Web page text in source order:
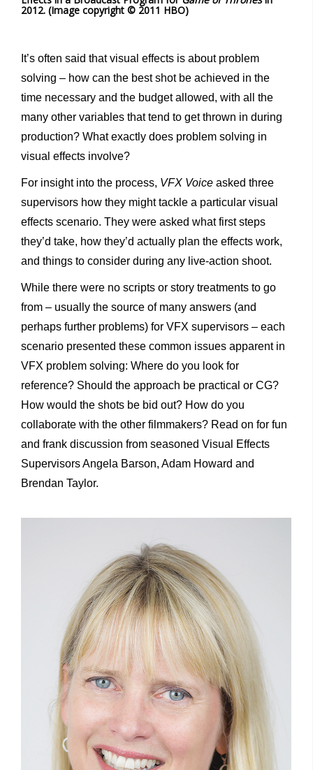
2012. (Image copyright © 2011 HBO)
It’s often said that visual effects is about problem
solving – how can the best shot be achieved in the
time necessary and the budget allowed, with all the
many other variables that tend to get thrown in during
production? What exactly does problem solving in
visual effects involve?
For insight into the process, VFX Voice asked three
supervisors how they might tackle a particular visual
effects scenario. They were asked what first steps
they’d take, how they’d actually plan the effects work,
and things to consider during any live-action shoot.
While there were no scripts or story treatments to go
from – usually the source of many answers (and
perhaps further problems) for VFX supervisors – each
scenario presented these common issues apparent in
VFX problem solving: Where do you look for
reference? Should the approach be practical or CG?
How would the shots be bid out? How do you
collaborate with the other filmmakers? Read on for fun
and frank discussion from seasoned Visual Effects
Supervisors Angela Barson, Adam Howard and
Brendan Taylor.